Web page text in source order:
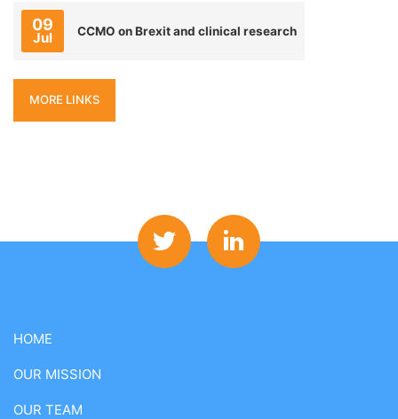
09
Jul CCMO on Brexit and clinical research
MORE LINKS
HOME
OUR MISSION
OUR TEAM